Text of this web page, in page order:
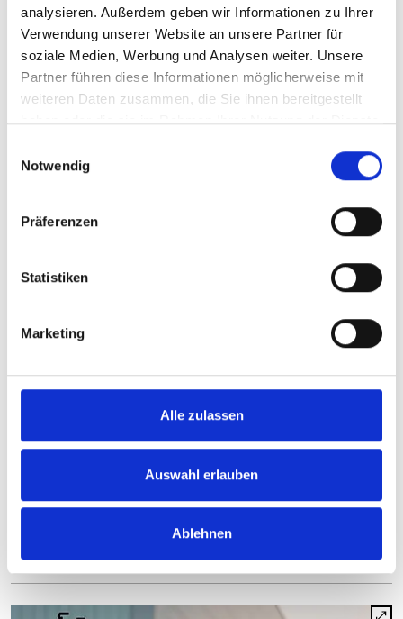
analysieren. Außerdem geben wir Informationen zu Ihrer
Verwendung unserer Website an unsere Partner für
soziale Medien, Werbung und Analysen weiter. Unsere
Partner führen diese Informationen möglicherweise mit
weiteren Daten zusammen, die Sie ihnen bereitgestellt
haben oder die sie im Rahmen Ihrer Nutzung der Dienste
Notwendig
Präferenzen
Statistiken
Marketing
Alle zulassen
Auswahl erlauben
Ablehnen
Back
Your contact person
Claudia Müller
58540 Meinerzhagen
Send e-mail